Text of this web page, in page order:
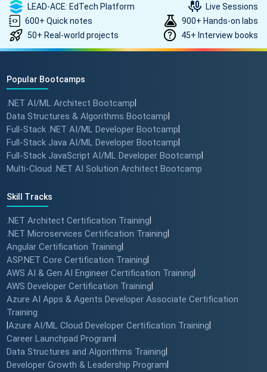
LEAD-ACE: EdTech Platform
Live Sessions
600+ Quick notes
900+ Hands-on labs
50+ Real-world projects
45+ Interview books
Popular Bootcamps
.NET AI/ML Architect Bootcamp
Data Structures & Algorithms Bootcamp
Full-Stack .NET AI/ML Developer Bootcamp
Full-Stack Java AI/ML Developer Bootcamp
Full-Stack JavaScript AI/ML Developer Bootcamp
Multi-Cloud .NET AI Solution Architect Bootcamp
Skill Tracks
.NET Architect Certification Training
.NET Microservices Certification Training
Angular Certification Training
ASP.NET Core Certification Training
AWS AI & Gen AI Engineer Certification Training
AWS Developer Certification Training
Azure AI Apps & Agents Developer Associate Certification
Training
Azure AI/ML Cloud Developer Certification Training
Career Launchpad Program
Data Structures and Algorithms Training
Developer Growth & Leadership Program